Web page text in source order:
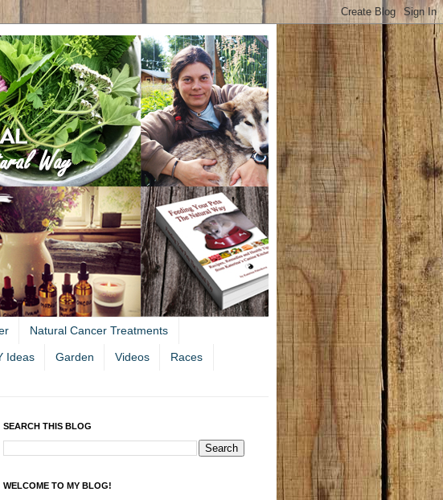
Natural Cancer Treatments
Ideas Garden Videos Races
SEARCH THIS BLOG
WELCOME TO MY BLOG!